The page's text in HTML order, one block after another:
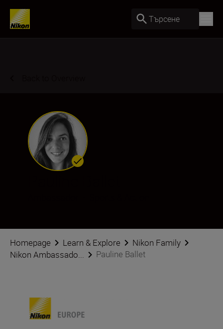
Търсене
Homepage Learn & Explore
Nikon Family
Nikon Ambassado...
Pauline Ballet